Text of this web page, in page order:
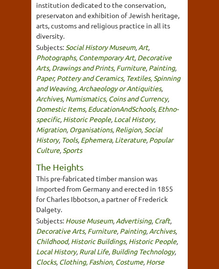
institution dedicated to the conservation,
preservaton and exhibition of Jewish heritage,
arts, customs and religious practice in all its
diversity.
Subjects: Social History Museum, Art,
Photographs, Contemporary Art, Decorative
Arts, Drawings and Prints, Furniture, Painting,
Paper, Pottery and Ceramics, Textiles, Spinning
and Weaving, Archaeology or Antiquities,
Archives, Numismatics, Coins and Currency,
Domestic Items, EducationAndSchools, Ethno-
specific, Historic People, Local History,
Migration, Organisations, Religion, Social
History, Tools, Ephemera, Literature, Popular
Culture, Sports
The Heights
This pre-fabricated timber mansion was
imported from Germany and erected in 1855
for Charles Ibbotson, a partner of Frederick
Dalgety.
Subjects: House Museum, Advertising, Craft,
Decorative Arts, Furniture, Painting, Archives,
Childhood, Historic Buildings, Historic People,
Local History, Rural Life, Building Technology,
Clocks, Clothing, Fashion, Costume, Horse